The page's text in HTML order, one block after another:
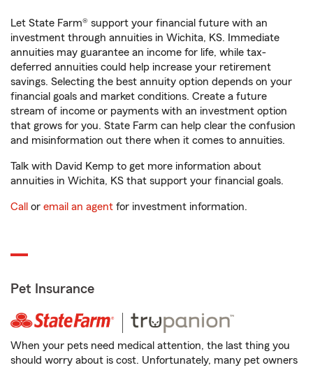
Let State Farm® support your financial future with an
investment through annuities in Wichita, KS. Immediate
annuities may guarantee an income for life, while tax-
deferred annuities could help increase your retirement
savings. Selecting the best annuity option depends on your
financial goals and market conditions. Create a future
stream of income or payments with an investment option
that grows for you. State Farm can help clear the confusion
and misinformation out there when it comes to annuities.
Talk with David Kemp to get more information about
annuities in Wichita, KS that support your financial goals.
Call or email an agent for investment information.
Pet Insurance
When your pets need medical attention, the last thing you
should worry about is cost. Unfortunately, many pet owners